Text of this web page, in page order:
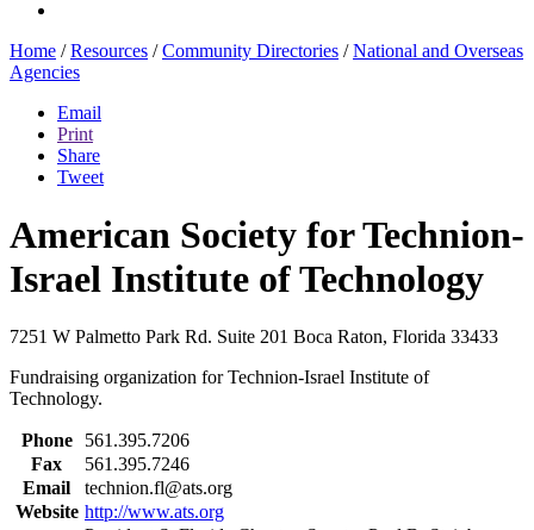
Home / Resources / Community Directories / National and Overseas
Agencies
Email
Print
Share
Tweet
American Society for Technion-
Israel Institute of Technology
7251 W Palmetto Park Rd. Suite 201 Boca Raton, Florida 33433
Fundraising organization for Technion-Israel Institute of
Technology.
Phone
561.395.7206
Fax
561.395.7246
Email
technion.fl@ats.org
Website http://www.ats.org